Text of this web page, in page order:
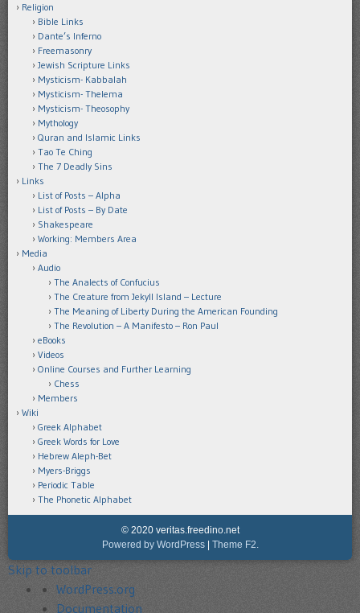
Religion
Bible Links
Dante’s Inferno
Freemasonry
Jewish Scripture Links
Mysticism- Kabbalah
Mysticism- Thelema
Mysticism- Theosophy
Mythology
Quran and Islamic Links
Tao Te Ching
The 7 Deadly Sins
Links
List of Posts – Alpha
List of Posts – By Date
Shakespeare
Working: Members Area
Media
Audio
The Analects of Confucius
The Creature from Jekyll Island – Lecture
The Meaning of Liberty During the American Founding
The Revolution – A Manifesto – Ron Paul
eBooks
Videos
Online Courses and Further Learning
Chess
Members
Wiki
Greek Alphabet
Greek Words for Love
Hebrew Aleph-Bet
Myers-Briggs
Periodic Table
The Phonetic Alphabet
© 2020 veritas.freedino.net
Powered by WordPress
Theme F2.
Skip to toolbar
About
WordPress
WordPress.org
Documentation